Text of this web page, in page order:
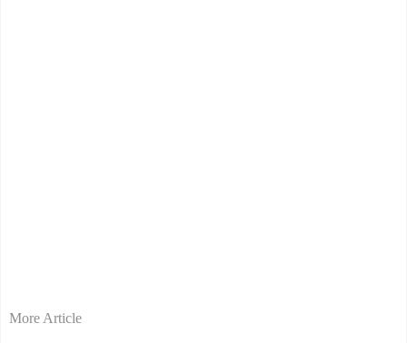
More Article